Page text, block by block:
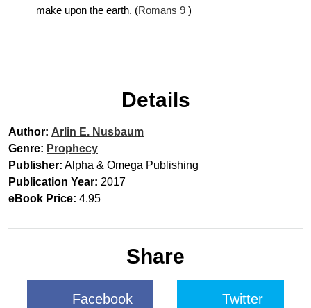
make upon the earth. (Romans 9 )
Details
Author: Arlin E. Nusbaum
Genre: Prophecy
Publisher: Alpha & Omega Publishing
Publication Year: 2017
eBook Price: 4.95
Share
Facebook Twitter